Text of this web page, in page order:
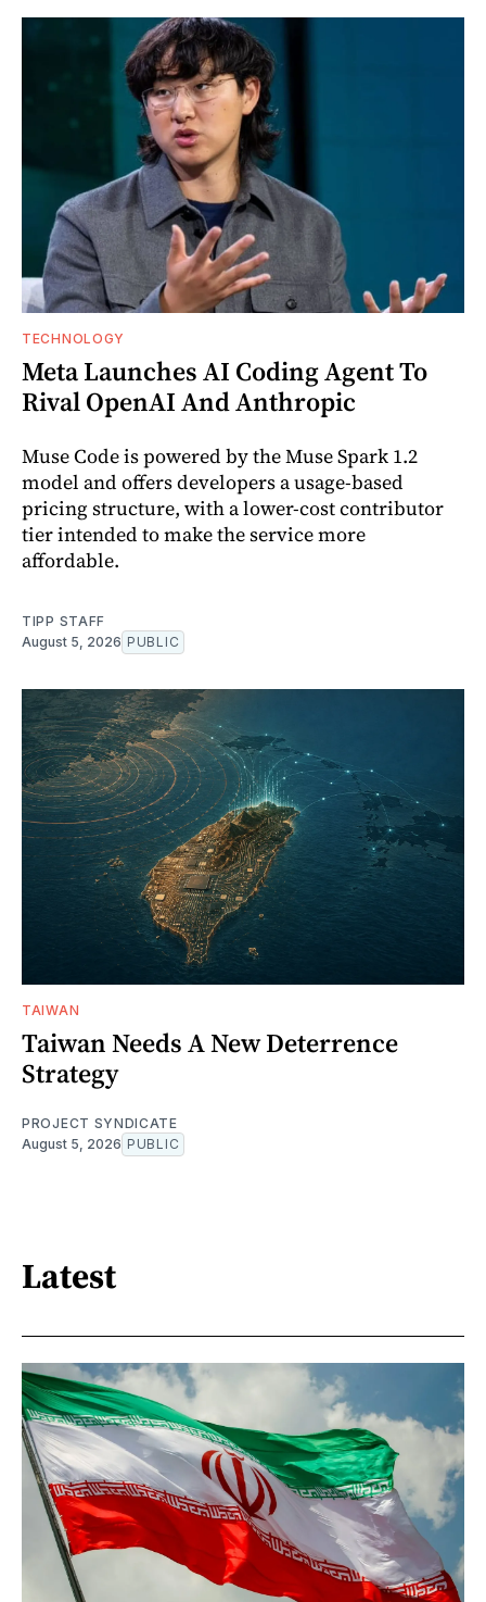
TECHNOLOGY
Meta Launches AI Coding Agent To
Rival OpenAI And Anthropic
Muse Code is powered by the Muse Spark 1.2
model and offers developers a usage-based
pricing structure, with a lower-cost contributor
tier intended to make the service more
affordable.
TIPP STAFF
August 5, 2026 PUBLIC
TAIWAN
Taiwan Needs A New Deterrence
Strategy
PROJECT SYNDICATE
August 5, 2026 PUBLIC
Latest